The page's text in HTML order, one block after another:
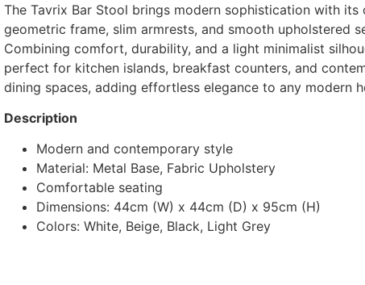
The Tavrix Bar Stool brings modern sophistication with its
geometric frame, slim armrests, and smooth upholstered
Combining comfort, durability, and a light minimalist
perfect for kitchen islands, breakfast counters, and
dining spaces, adding effortless elegance to any modern
Description
Modern and contemporary style
Material: Metal Base, Fabric Upholstery
Comfortable seating
Dimensions: 44cm (W) x 44cm (D) x 95cm (H)
Colors: White, Beige, Black, Light Grey